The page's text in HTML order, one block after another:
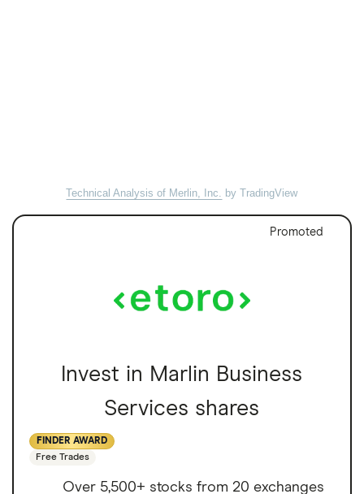
Technical Analysis of Merlin, Inc. by TradingView
Promoted
Invest in Marlin Business
Services shares
FINDER AWARD
Free Trades
Over 5,500+ stocks from 20 exchanges